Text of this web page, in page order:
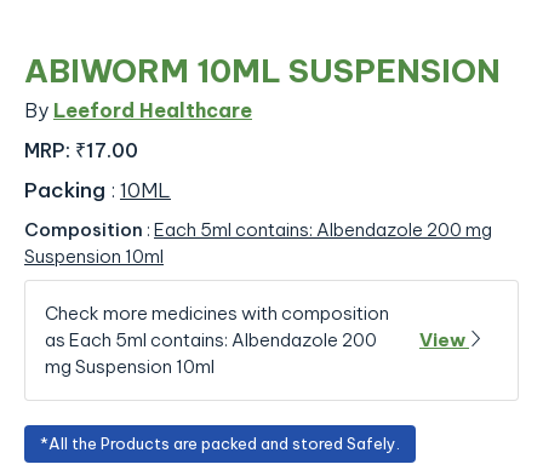
ABIWORM 10ML SUSPENSION
By Leeford Healthcare
MRP: ₹17.00
Packing : 10ML
Composition : Each 5ml contains: Albendazole 200 mg
Suspension 10ml
Check more medicines with composition
as Each 5ml contains: Albendazole 200
mg Suspension 10ml
View
*All the Products are packed and stored Safely.